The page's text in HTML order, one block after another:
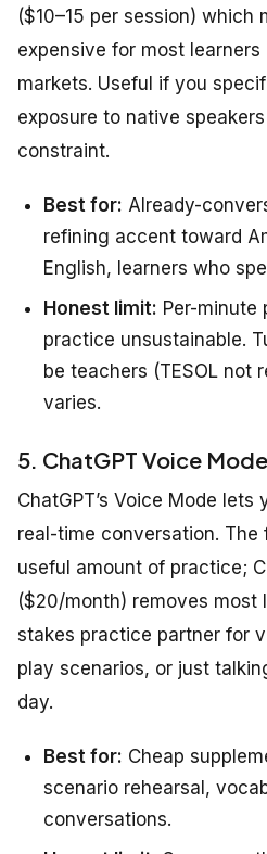
($10–15 per session) which
expensive for most
markets. Useful if you
exposure to native
constraint.
Best for: Already-
refining accent toward
English, learners who
Honest limit: Per-minute
practice unsustainable.
be teachers (TESOL not
varies.
5. ChatGPT Voice
ChatGPT’s Voice Mode
real-time conversation.
useful amount of practice;
($20/month) removes most
stakes practice partner for
play scenarios, or just
day.
Best for: Cheap
scenario rehearsal,
conversations.